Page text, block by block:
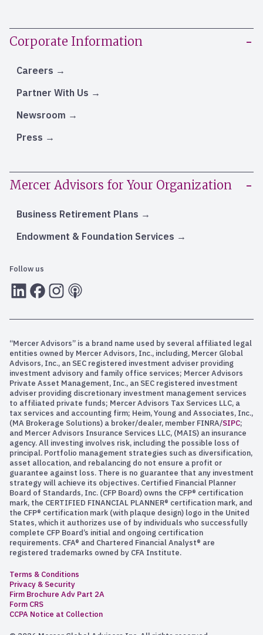
Corporate Information
Careers
Partner With Us
Newsroom
Press
Mercer Advisors for Your Organization
Business Retirement Plans
Endowment & Foundation Services
Follow us
LInkedInFacebook
Instagram
RSS
“Mercer Advisors” is a brand name used by several affiliated legal
entities owned by Mercer Advisors, Inc., including, Mercer Global
Advisors, Inc., an SEC registered investment adviser providing
investment advisory and family office services; Mercer Advisors
Private Asset Management, Inc., an SEC registered investment
adviser providing discretionary investment management services
to affiliated private funds; Mercer Advisors Tax Services LLC, a
tax services and accounting firm; Heim, Young and Associates, Inc.,
(MA Brokerage Solutions) a broker/dealer, member FINRA/SIPC;
and Mercer Advisors Insurance Services LLC, (MAIS) an insurance
agency. All investing involves risk, including the possible loss of
principal. Portfolio management strategies such as diversification,
asset allocation, and rebalancing do not ensure a profit or
guarantee against loss. There is no guarantee that any investment
strategy will achieve its objectives. Certified Financial Planner
Board of Standards, Inc. (CFP Board) owns the CFP® certification
mark, the CERTIFIED FINANCIAL PLANNER® certification mark, and
the CFP® certification mark (with plaque design) logo in the United
States, which it authorizes use of by individuals who successfully
complete CFP Board’s initial and ongoing certification
requirements. CFA® and Chartered Financial Analyst® are
registered trademarks owned by CFA Institute.
Terms & Conditions
Privacy & Security
Firm Brochure Adv Part 2A
Form CRS
CCPA Notice at Collection